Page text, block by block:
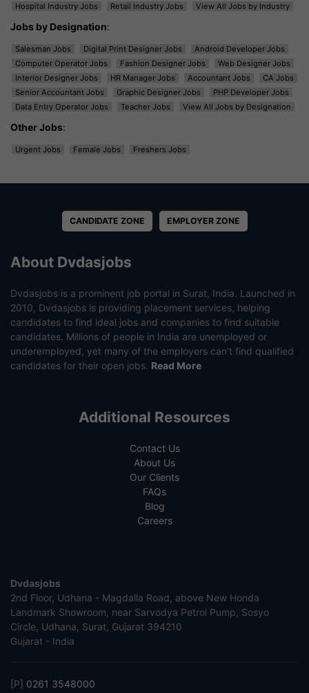
Hospital Industry Jobs
Retail Industry Jobs View All Jobs by Industry
Jobs by Designation:
Salesman Jobs Digital Print Designer Jobs
Android Developer Jobs
Computer Operator Jobs
Fashion Designer Jobs
Web Designer Jobs
Interior Designer Jobs
HR Manager Jobs Accountant Jobs
CA Jobs
Senior Accountant Jobs
Graphic Designer Jobs
PHP Developer Jobs
Data Entry Operator Jobs
Teacher Jobs View All Jobs by Designation
Other Jobs:
Urgent Jobs Female Jobs Freshers Jobs
CANDIDATE ZONE EMPLOYER ZONE
About Dvdasjobs
Dvdasjobs is a prominent job portal in Surat, India. Launched in
2010, Dvdasjobs is providing placement services, helping
candidates to find ideal jobs and companies to find suitable
candidates. Millions of people in India are unemployed or
underemployed, yet many of the employers can’t find qualified
candidates for their open jobs. Read More
Additional Resources
Contact Us
About Us
Our Clients
FAQs
Blog
Careers
Dvdasjobs
2nd Floor, Udhana - Magdalla Road, above New Honda
Landmark Showroom, near Sarvodya Petrol Pump, Sosyo
Circle, Udhana, Surat, Gujarat 394210
Gujarat - India
[P] 0261 3548000